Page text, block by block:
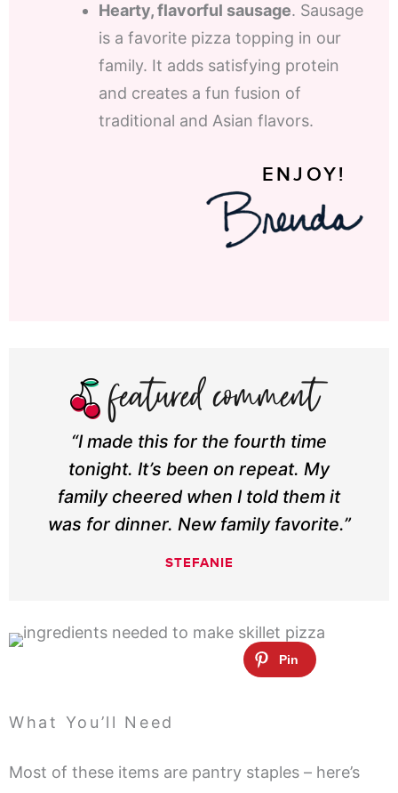
Hearty, flavorful sausage. Sausage
is a favorite pizza topping in our
family. It adds satisfying protein
and creates a fun fusion of
traditional and Asian flavors.
ENJOY!
“I made this for the fourth time
tonight. It’s been on repeat. My
family cheered when I told them it
was for dinner. New family favorite.”
STEFANIE
What You’ll Need
Most of these items are pantry staples – here’s